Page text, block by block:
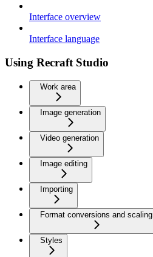
Interface overview
Interface language
Using Recraft Studio
Work area
Image generation
Video generation
Image editing
Importing
Format conversions and scaling
Styles